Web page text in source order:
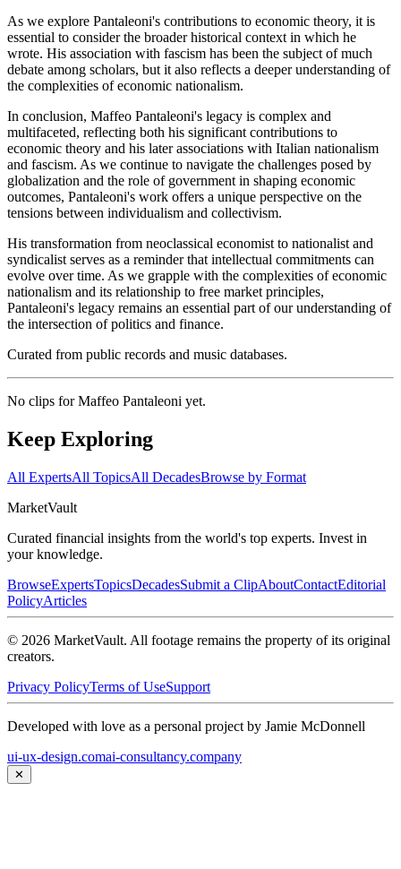
As we explore Pantaleoni's contributions to economic theory, it is
essential to consider the broader historical context in which he
wrote. His association with fascism has been the subject of much
debate among scholars, but it also reflects a deeper understanding of
the complexities of economic nationalism.
In conclusion, Maffeo Pantaleoni's legacy is complex and
multifaceted, reflecting both his significant contributions to
economic theory and his later associations with Italian nationalism
and fascism. As we continue to navigate the challenges posed by
globalization and the role of government in shaping economic
outcomes, Pantaleoni's work offers a unique perspective on the
tensions between individualism and collectivism.
His transformation from neoclassical economist to nationalist and
syndicalist serves as a reminder that intellectual commitments can
evolve over time. As we grapple with the complexities of economic
nationalism and its relationship to free market principles,
Pantaleoni's legacy remains an essential part of our understanding of
the intersection of politics and finance.
Curated from public records and music databases.
No clips forMaffeo Pantaleoni yet.
Keep Exploring
All ExpertsAll TopicsAll DecadesBrowse by Format
MarketVault
Curated financial insights from the world's top experts. Invest in
your knowledge.
BrowseExpertsTopicsDecadesSubmit a ClipAboutContactEditorial
PolicyArticles
© 2026 MarketVault. All footage remains the property of its original
creators.
Privacy PolicyTerms of UseSupport
Developed with love as a personal project by Jamie McDonnell
ui-ux-design.comai-consultancy.company
✕